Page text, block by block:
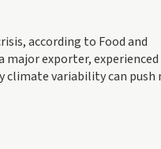
according to Food and
major exporter,
climate variability can